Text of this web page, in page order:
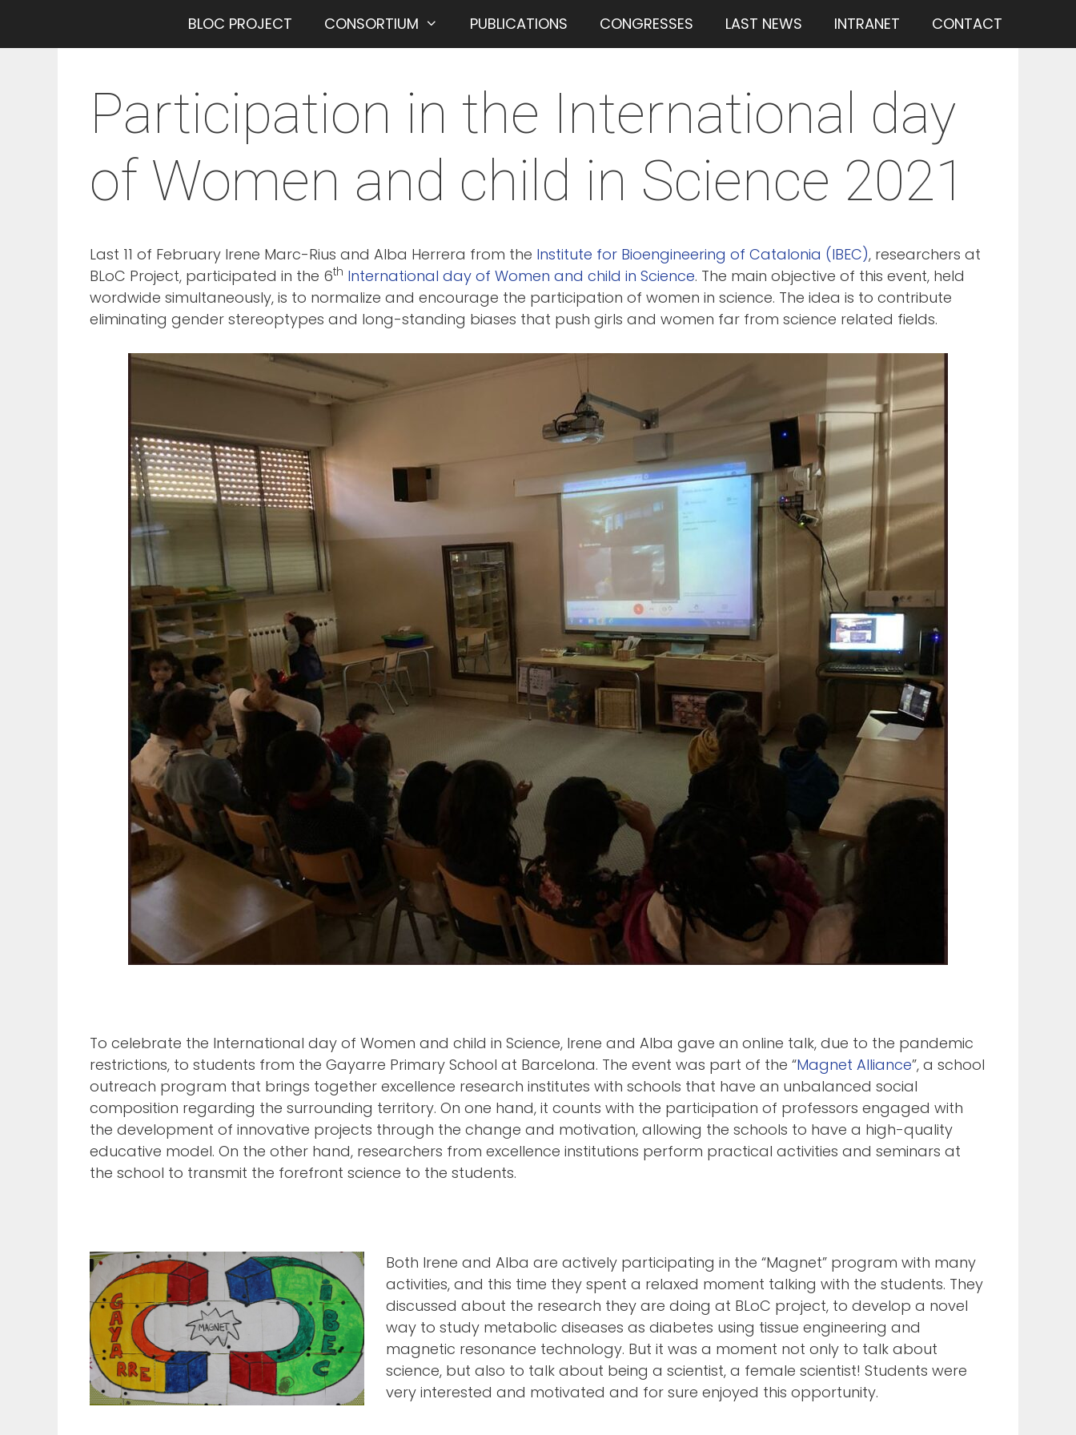
contenido
BLOC PROJECT CONSORTIUM PUBLICATIONS CONGRESSES LAST NEWS INTRANET CONTACT
Participation in the International day
of Women and child in Science 2021
Last 11 of February Irene Marc-Rius and Alba Herrera from the Institute for Bioengineering of Catalonia (IBEC), researchers at
BLoC Project, participated in the 6th International day of Women and child in Science. The main objective of this event, held
wordwide simultaneously, is to normalize and encourage the participation of women in science. The idea is to contribute
eliminating gender stereoptypes and long-standing biases that push girls and women far from science related fields.
To celebrate the International day of Women and child in Science, Irene and Alba gave an online talk, due to the pandemic
restrictions, to students from the Gayarre Primary School at Barcelona. The event was part of the “Magnet Alliance”, a school
outreach program that brings together excellence research institutes with schools that have an unbalanced social
composition regarding the surrounding territory. On one hand, it counts with the participation of professors engaged with
the development of innovative projects through the change and motivation, allowing the schools to have a high-quality
educative model. On the other hand, researchers from excellence institutions perform practical activities and seminars at
the school to transmit the forefront science to the students.
Both Irene and Alba are actively participating in the “Magnet” program with many
activities, and this time they spent a relaxed moment talking with the students. They
discussed about the research they are doing at BLoC project, to develop a novel
way to study metabolic diseases as diabetes using tissue engineering and
magnetic resonance technology. But it was a moment not only to talk about
science, but also to talk about being a scientist, a female scientist! Students were
very interested and motivated and for sure enjoyed this opportunity.